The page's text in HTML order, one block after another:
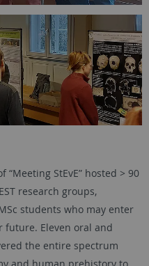
“Meeting StEvE” hosted > 90
research groups,
students who may enter
Eleven oral and
the entire spectrum